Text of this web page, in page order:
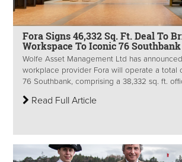
Fora Signs 46,332 Sq. Ft. Deal To
Workspace To Iconic 76 Southbank
Wolfe Asset Management Ltd has
workplace provider Fora will operate a total
76 Southbank, comprising a 38,332 sq. ft.
Read Full Article